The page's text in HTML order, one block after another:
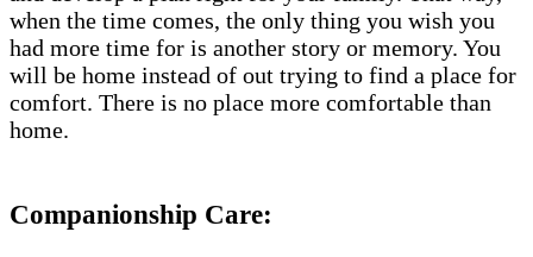
when the time comes, the only thing you wish you
had more time for is another story or memory. You
will be home instead of out trying to find a place for
comfort. There is no place more comfortable than
home.
Companionship Care: